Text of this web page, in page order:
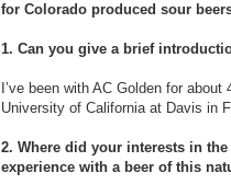
for Colorado produced sour
1. Can you give a brief
I’ve been with AC Golden for
University of California at Davis in
2. Where did your interests in
experience with a beer of this